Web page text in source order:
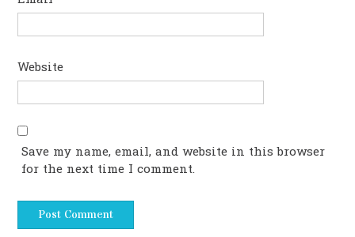
Website
Save my name, email, and website in this browser
for the next time I comment.